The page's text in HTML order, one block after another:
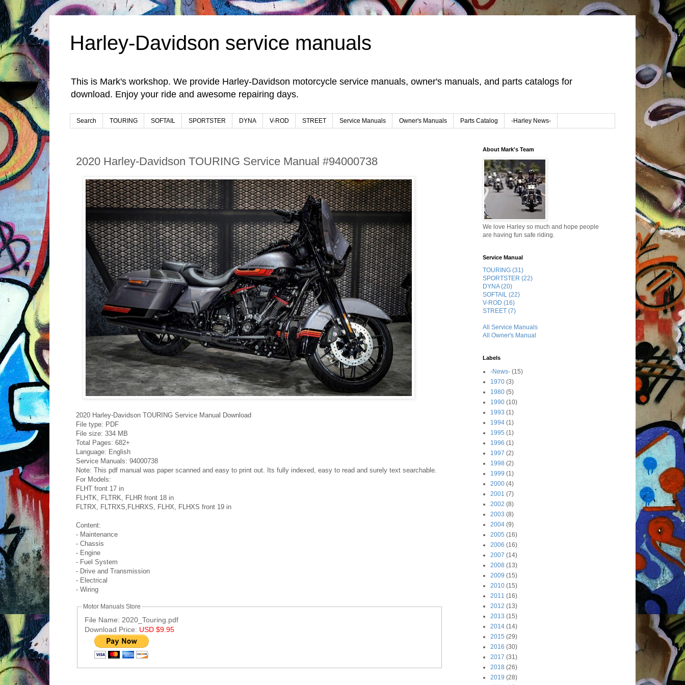
Harley-Davidson service manuals
This is Mark's workshop. We provide Harley-Davidson motorcycle service manuals, owner's manuals, and parts catalogs for
download. Enjoy your ride and awesome repairing days.
Search TOURING SOFTAIL SPORTSTER DYNA V-ROD STREET Service Manuals Owner's Manuals Parts Catalog -Harley News-
2020 Harley-Davidson TOURING Service Manual #94000738
2020 Harley-Davidson TOURING Service Manual Download
File type: PDF
File size: 334 MB
Total Pages: 682+
Language: English
Service Manuals: 94000738
Note: This pdf manual was paper scanned and easy to print out. Its fully indexed, easy to read and surely text searchable.
For Models:
FLHT front 17 in
FLHTK, FLTRK, FLHR front 18 in
FLTRX, FLTRXS,FLHRXS, FLHX, FLHXS front 19 in
Content:
- Maintenance
- Chassis
- Engine
- Fuel System
- Drive and Transmission
- Electrical
- Wiring
Motor Manuals Store
File Name: 2020_Touring.pdf
Download Price: USD $9.95
About Mark's Team
We love Harley so much and hope people
are having fun safe riding.
Service Manual
TOURING (31)
SPORTSTER (22)
DYNA (20)
SOFTAIL (22)
V-ROD (16)
STREET (7)
All Service Manuals
All Owner's Manual
Labels
-News- (15)
1970 (3)
1980 (5)
1990 (10)
1993 (1)
1994 (1)
1995 (1)
1996 (1)
1997 (2)
1998 (2)
1999 (1)
2000 (4)
2001 (7)
2002 (8)
2003 (8)
2004 (9)
2005 (16)
2006 (16)
2007 (14)
2008 (13)
2009 (15)
2010 (15)
2011 (16)
2012 (13)
2013 (15)
2014 (14)
2015 (29)
2016 (30)
2017 (31)
2018 (26)
2019 (28)